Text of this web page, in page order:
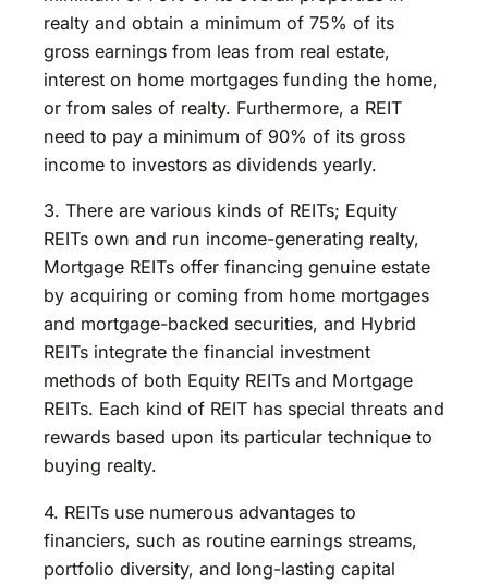
realty and obtain a minimum of 75% of its
gross earnings from leas from real estate,
interest on home mortgages funding the home,
or from sales of realty. Furthermore, a REIT
need to pay a minimum of 90% of its gross
income to investors as dividends yearly.
3. There are various kinds of REITs; Equity
REITs own and run income-generating realty,
Mortgage REITs offer financing genuine estate
by acquiring or coming from home mortgages
and mortgage-backed securities, and Hybrid
REITs integrate the financial investment
methods of both Equity REITs and Mortgage
REITs. Each kind of REIT has special threats and
rewards based upon its particular technique to
buying realty.
4. REITs use numerous advantages to
financiers, such as routine earnings streams,
portfolio diversity, and long-lasting capital